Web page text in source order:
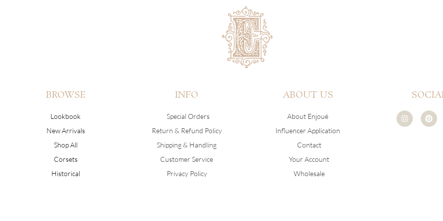
BROWSE
Lookbook
New Arrivals
Shop All
Corsets
Historical
INFO
Special Orders
Return & Refund Policy
Shipping & Handling
Customer Service
Privacy Policy
ABOUT US
About Enjoué
Influencer Application
Contact
Your Account
Wholesale
I
n
s
P
i
n